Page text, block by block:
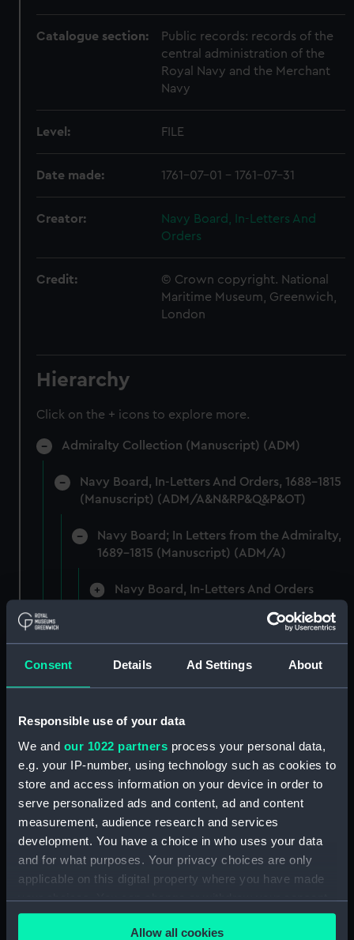
Consent Details Ad Settings About
Responsible use of your data
We and our 1022 partners process your personal data,
e.g. your IP-number, using technology such as cookies to
store and access information on your device in order to
serve personalized ads and content, ad and content
measurement, audience research and services
development. You have a choice in who uses your data
and for what purposes. Your privacy choices are only
applicable on this digital property where you have made
your choices. You can change or withdraw your consent
any time from the Cookie Declaration or by clicking on
the Privacy trigger icon.Allow all cookies
Catalogue section:
Public records: records of the
central administration of the
Royal Navy and the Merchant
Navy
Level: FILE
Date made: 1761-07-01 - 1761-07-31
Creator:
Navy Board, In-Letters And
Orders
Credit:
© Crown copyright. National
Maritime Museum, Greenwich,
London
Hierarchy
Click on the + icons to explore more.
Admiralty Collection (Manuscript) (ADM)
Navy Board, In-Letters And Orders, 1688-1815
(Manuscript) (ADM/A&N&RP&Q&P&OT)
Navy Board; In Letters from the Admiralty,
1689-1815 (Manuscript) (ADM/A)
Navy Board, In-Letters And Orders
Navy Board, In-Letters And Orders
(Manuscript) (ADM/A/1759)
(Manuscript) (ADM/A/1760)
Board of Admiralty, In-Letters
(Manuscript) (ADM/A/1761)
Navy Board, In-Letters And Orders
(Manuscript) (ADM/A/1762)
Navy Board, In-Letters And Orders
(Manuscript) (ADM/A/1763)
Navy Board, In-Letters And Orders
(Manuscript) (ADM/A/1764)